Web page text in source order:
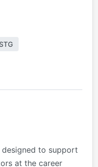
designed to support
at the career